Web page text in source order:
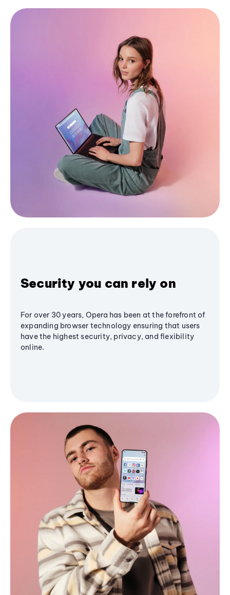
Security you can rely on
For over 30 years, Opera has been at the forefront of
expanding browser technology ensuring that users
have the highest security, privacy, and flexibility
online.